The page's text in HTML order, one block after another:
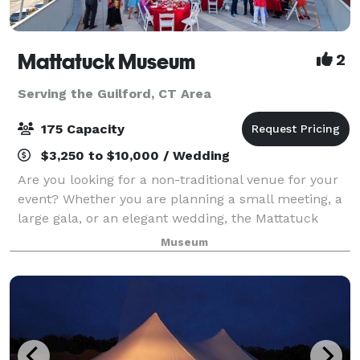
Mattatuck Museum 2
Serving the Guilford, CT Area
175 Capacity
$3,250 to $10,000 / Wedding
Are you looking for a non-traditional venue for your
event? Whether you are planning a small meeting, a
large gala, or an elegant wedding, the Mattatuck
Museum offers a unique and exciting backdrop for
your event. Through a combination of s
Museum